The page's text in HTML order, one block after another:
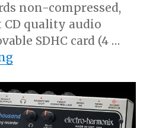
non-compressed,
CD quality audio
SDHC card (4 …
“EHX Intros 45000